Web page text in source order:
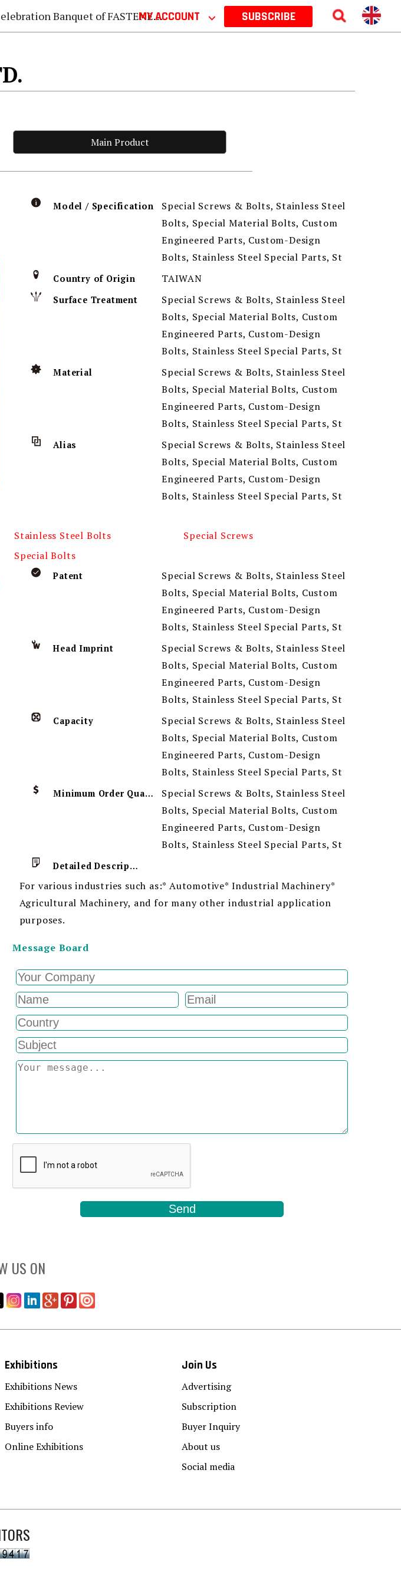
Banquet of FASTENER TAIWAN 2026MY ACCOUNT ⌵ SUBSCRIBE
Main Product
Model / Specification
Special Screws & Bolts, Stainless Steel
Bolts, Special Material Bolts, Custom
Engineered Parts, Custom-Design
Bolts, Stainless Steel Special Parts, St
Country of Origin TAIWAN
Surface Treatment
Special Screws & Bolts, Stainless Steel
Bolts, Special Material Bolts, Custom
Engineered Parts, Custom-Design
Bolts, Stainless Steel Special Parts, St
Material
Special Screws & Bolts, Stainless Steel
Bolts, Special Material Bolts, Custom
Engineered Parts, Custom-Design
Bolts, Stainless Steel Special Parts, St
Alias
Special Screws & Bolts, Stainless Steel
Bolts, Special Material Bolts, Custom
Engineered Parts, Custom-Design
Bolts, Stainless Steel Special Parts, St
Stainless Steel Bolts
Special Screws
Special Bolts
Patent
Special Screws & Bolts, Stainless Steel
Bolts, Special Material Bolts, Custom
Engineered Parts, Custom-Design
Bolts, Stainless Steel Special Parts, St
Head Imprint
Special Screws & Bolts, Stainless Steel
Bolts, Special Material Bolts, Custom
Engineered Parts, Custom-Design
Bolts, Stainless Steel Special Parts, St
Capacity
Special Screws & Bolts, Stainless Steel
Bolts, Special Material Bolts, Custom
Engineered Parts, Custom-Design
Bolts, Stainless Steel Special Parts, St
Minimum Order Quantity
Special Screws & Bolts, Stainless Steel
Bolts, Special Material Bolts, Custom
Engineered Parts, Custom-Design
Bolts, Stainless Steel Special Parts, St
Detailed Description
For various industries such as:* Automotive* Industrial Machinery*
Agricultural Machinery, and for many other industrial application
purposes.
Message Board
US ON
Exhibitions
Exhibitions News
Exhibitions Review
Buyers info
Online Exhibitions
Join Us
Advertising
Subscription
Buyer Inquiry
About us
Social media